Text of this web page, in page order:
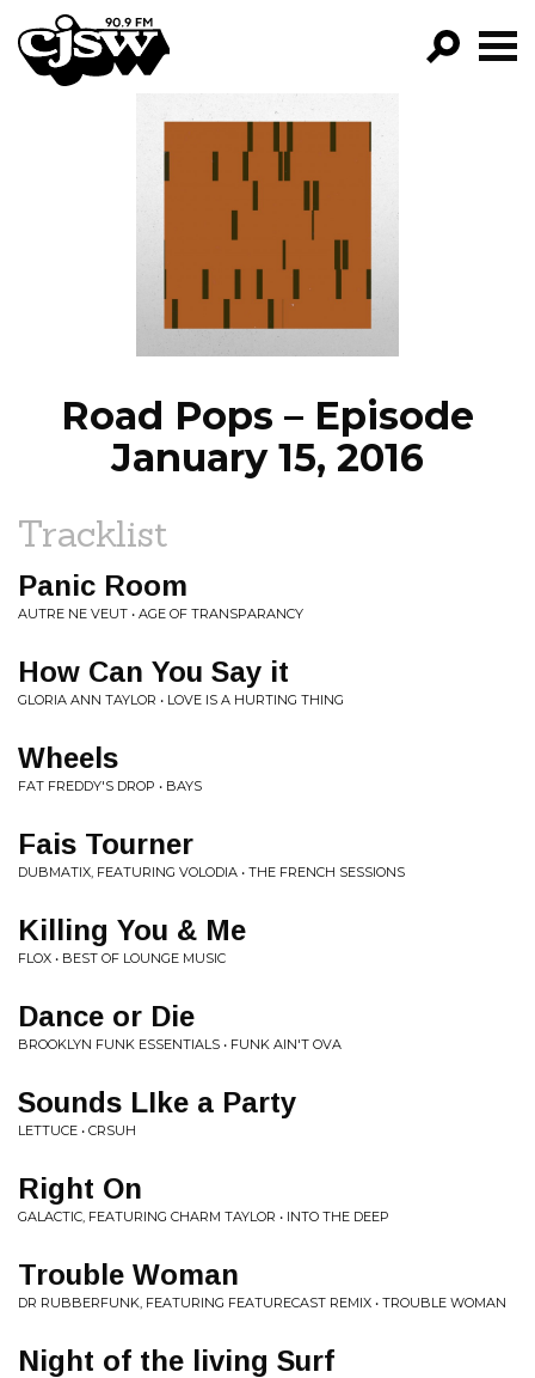
CJSW
PROGRAMS
EPISODES
NEWS
Road Pops – Episode
January 15, 2016
Tracklist
Panic Room
AUTRE NE VEUT • AGE OF TRANSPARANCY
How Can You Say it
GLORIA ANN TAYLOR • LOVE IS A HURTING THING
Wheels
FAT FREDDY'S DROP • BAYS
Fais Tourner
DUBMATIX, FEATURING VOLODIA • THE FRENCH SESSIONS
Killing You & Me
FLOX • BEST OF LOUNGE MUSIC
Dance or Die
BROOKLYN FUNK ESSENTIALS • FUNK AIN'T OVA
Sounds LIke a Party
LETTUCE • CRSUH
Right On
GALACTIC, FEATURING CHARM TAYLOR • INTO THE DEEP
Trouble Woman
DR RUBBERFUNK, FEATURING FEATURECAST REMIX • TROUBLE WOMAN
Night of the living Surf